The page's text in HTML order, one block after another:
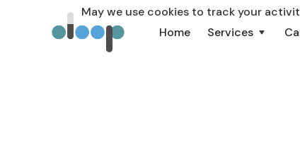
Home Services
May we use cookies to track your